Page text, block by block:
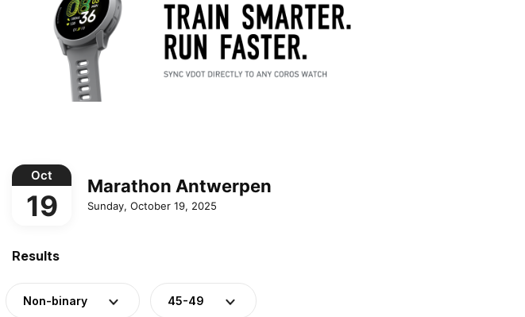
Oct
19
Marathon Antwerpen
Sunday, October 19, 2025
Results
Non-binary 45-49